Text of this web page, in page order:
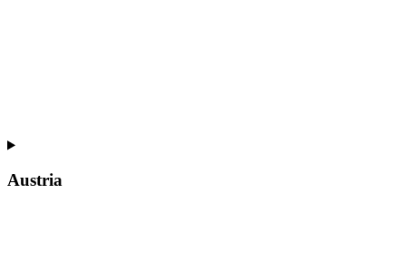
Austria